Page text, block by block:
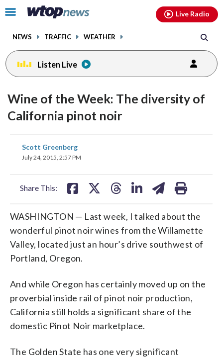
Click
toggle
menu.
NEWS TRAFFIC WEATHER
Live Radio
Listen Live
Wine of the Week: The diversity of
California pinot noir
Scott Greenberg
July 24, 2015, 2:57 PM
Share This:
on
WASHINGTON — Last week, I talked about the
wonderful pinot noir wines from the Willamette
Valley, located just an hour’s drive southwest of
Portland, Oregon.
And while Oregon has certainly moved up on the
proverbial inside rail of pinot noir production,
California still holds a significant share of the
domestic Pinot Noir marketplace.
The Golden State has one very significant
facebookinstagram youtubethreads